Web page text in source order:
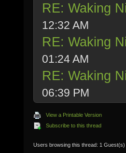
RE: Waking
12:32 AM
RE: Waking
01:24 AM
RE: Waking
06:39 PM
View a Printable Version
Subscribe to this thread
Users browsing this thread: 1 Guest(s)